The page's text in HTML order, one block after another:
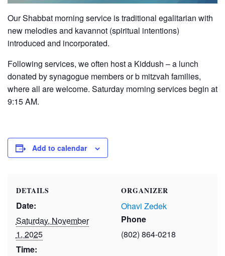
Our Shabbat morning service is traditional egalitarian with
new melodies and kavannot (spiritual intentions)
introduced and incorporated.
Following services, we often host a Kiddush – a lunch
donated by synagogue members or b mitzvah families,
where all are welcome. Saturday morning services begin at
9:15 AM.
Add to calendar
DETAILS
Date:
Saturday, November
1, 2025
Time:
ORGANIZER
Ohavi Zedek
Phone
(802) 864-0218